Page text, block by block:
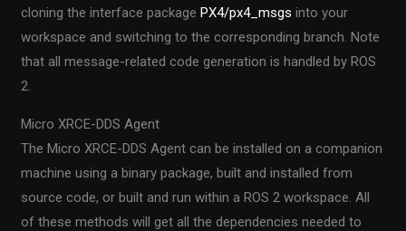
cloning the interface packagePX4/px4_msgs into your
workspace and switching to the corresponding branch. Note
that all message-related code generation is handled by ROS
2.
Micro XRCE-DDS Agent
The Micro XRCE-DDS Agent can be installed on a companion
machine using a binary package, built and installed from
source code, or built and run within a ROS 2 workspace. All
of these methods will get all the dependencies needed to